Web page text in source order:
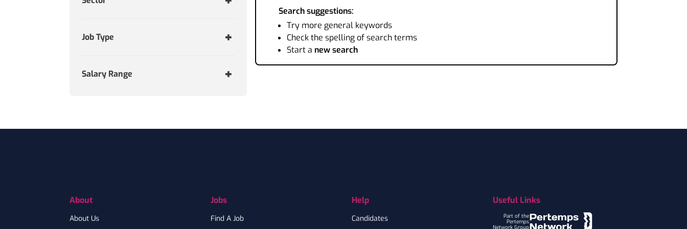
Job Type
Salary Range
Search suggestions:
Try more general keywords
Check the spelling of search terms
Start a new search
About
About Us
Jobs
Find A Job
Help
Candidates
Useful Links
Part of the
Pertemps
Network Group